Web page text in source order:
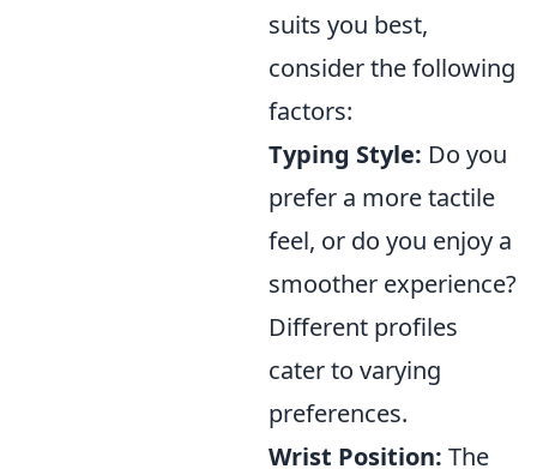
suits you best,
consider the following
factors:
Typing Style: Do you
prefer a more tactile
feel, or do you enjoy a
smoother experience?
Different profiles
cater to varying
preferences.
Wrist Position: The